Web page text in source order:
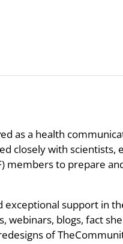
as a health
closely with scientists,
members to prepare
exceptional support in
webinars, blogs, fact
of